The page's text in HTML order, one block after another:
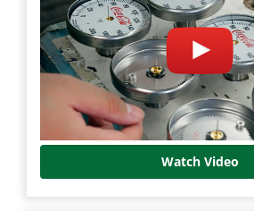
Watch Video